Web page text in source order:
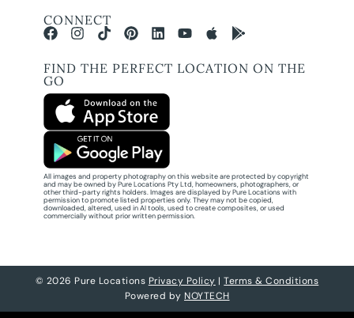
CONNECT
FIND THE PERFECT LOCATION ON THE
GO
All images and property photography on this website are protected by copyright
and may be owned by Pure Locations Pty Ltd, homeowners, photographers, or
other third-party rights holders. Images are displayed by Pure Locations with
permission to promote listed properties only. They may not be copied,
downloaded, altered, used in AI tools, used to create composites, or used
commercially without prior written permission.
© 2026 Pure Locations Privacy Policy |Terms & Conditions
Powered by NOYTECH